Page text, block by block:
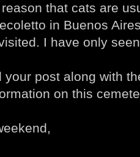
that cats are
in Buenos
I have only
your post along with
on this